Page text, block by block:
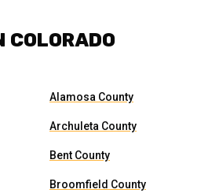
COLORADO
Alamosa County
Archuleta County
Bent County
Broomfield County